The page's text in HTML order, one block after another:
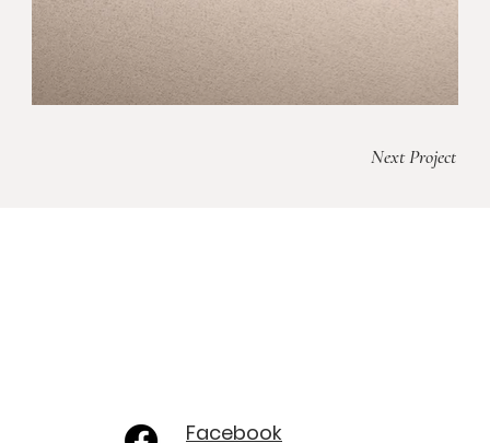
Next Project
Facebook